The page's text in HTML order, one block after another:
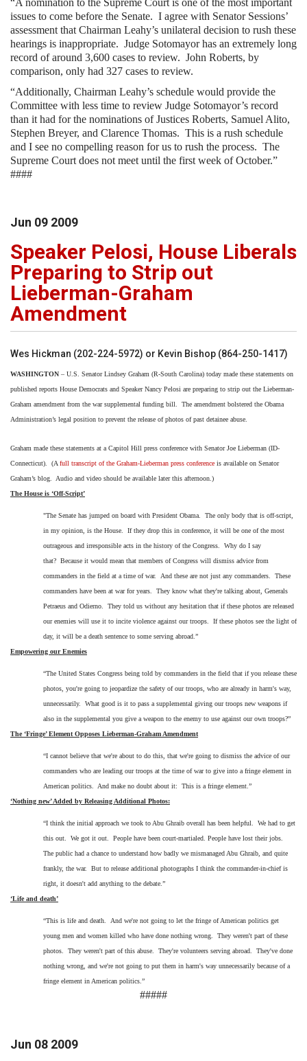
“A nomination to the Supreme Court is one of the most important
issues to come before the Senate. I agree with Senator Sessions’
assessment that Chairman Leahy’s unilateral decision to rush these
hearings is inappropriate. Judge Sotomayor has an extremely long
record of around 3,600 cases to review. John Roberts, by
comparison, only had 327 cases to review.
“Additionally, Chairman Leahy’s schedule would provide the
Committee with less time to review Judge Sotomayor’s record
than it had for the nominations of Justices Roberts, Samuel Alito,
Stephen Breyer, and Clarence Thomas. This is a rush schedule
and I see no compelling reason for us to rush the process. The
Supreme Court does not meet until the first week of October.”
####
Jun 09 2009
Speaker Pelosi, House Liberals
Preparing to Strip out
Lieberman-Graham
Amendment
Wes Hickman (202-224-5972) or Kevin Bishop (864-250-1417)
WASHINGTON – U.S. Senator Lindsey Graham (R-South Carolina) today made these statements on
published reports House Democrats and Speaker Nancy Pelosi are preparing to strip out the Lieberman-
Graham amendment from the war supplemental funding bill.
The amendment bolstered the Obama
Administration’s legal position to prevent the release of photos of past detainee abuse.
Graham made these statements at a Capitol Hill press conference with Senator Joe Lieberman (ID-
Connecticut).
(A full transcript of the Graham-Lieberman press conference is available on Senator
Graham’s blog.
Audio and video should be available later this afternoon.)
The House is ‘Off-Script’
"The Senate has jumped on board with President Obama.
The only body that is off-script,
in my opinion, is the House.
If they drop this in conference, it will be one of the most
outrageous and irresponsible acts in the history of the Congress.
Why do I say
that? Because it would mean that members of Congress will dismiss advice from
commanders in the field at a time of war. And these are not just any commanders. These
commanders have been at war for years. They know what they're talking about, Generals
Petraeus and Odierno. They told us without any hesitation that if these photos are released
our enemies will use it to incite violence against our troops. If these photos see the light of
day, it will be a death sentence to some serving abroad.”
Empowering our Enemies
“The United States Congress being told by commanders in the field that if you release these
photos, you're going to jeopardize the safety of our troops, who are already in harm's way,
unnecessarily.
What good is it to pass a supplemental giving our troops new weapons if
also in the supplemental you give a weapon to the enemy to use against our own troops?”
The ‘Fringe’ Element Opposes Lieberman-Graham Amendment
“I cannot believe that we're about to do this, that we're going to dismiss the advice of our
commanders who are leading our troops at the time of war to give into a fringe element in
American politics.
And make no doubt about it:
This is a fringe element.”
‘Nothing new’ Added by Releasing Additional Photos:
“I think the initial approach we took to Abu Ghraib overall has been helpful.
We had to get
this out.
We got it out.
People have been court-martialed. People have lost their jobs.
The public had a chance to understand how badly we mismanaged Abu Ghraib, and quite
frankly, the war.
But to release additional photographs I think the commander-in-chief is
right, it doesn't add anything to the debate.”
‘Life and death’
“This is life and death. And we're not going to let the fringe of American politics get
young men and women killed who have done nothing wrong. They weren't part of these
photos. They weren't part of this abuse. They're volunteers serving abroad. They've done
nothing wrong, and we're not going to put them in harm's way unnecessarily because of a
fringe element in American politics.”
#####
Jun 08 2009